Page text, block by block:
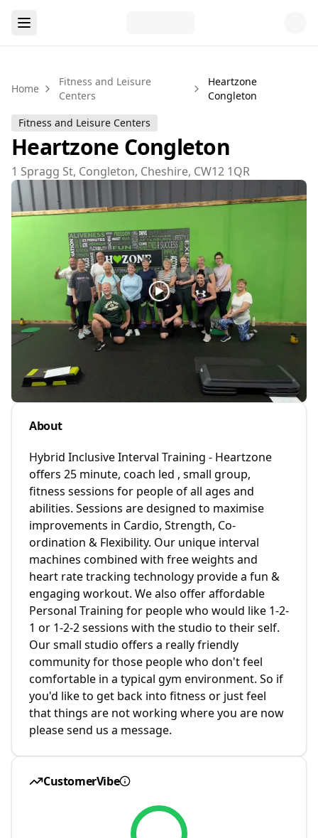
Home
Fitness and Leisure
Centers
Heartzone
Congleton
Fitness and Leisure Centers
Heartzone Congleton
1 Spragg St, Congleton, Cheshire, CW12 1QR
About
Hybrid Inclusive Interval Training - Heartzone
offers 25 minute, coach led , small group,
fitness sessions for people of all ages and
abilities. Sessions are designed to maximise
improvements in Cardio, Strength, Co-
ordination & Flexibility. Our unique interval
machines combined with free weights and
heart rate tracking technology provide a fun &
engaging workout. We also offer affordable
Personal Training for people who would like 1-2-
1 or 1-2-2 sessions with the studio to their self.
Our small studio offers a really friendly
community for those people who don't feel
comfortable in a typical gym environment. So if
you'd like to get back into fitness or just feel
that things are not working where you are now
please send us a message.
CustomerVibe